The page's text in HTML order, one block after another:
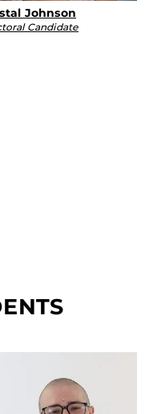
Johnson
Candidate